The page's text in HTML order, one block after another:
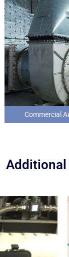
Commercial
Additional